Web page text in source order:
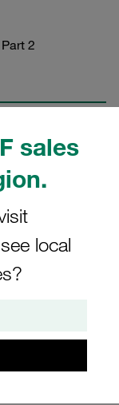
sales
local
2
Series)
2